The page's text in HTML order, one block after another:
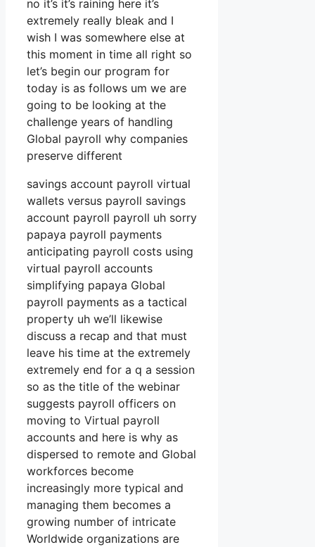
no it’s it’s raining here it’s
extremely really bleak and I
wish I was somewhere else at
this moment in time all right so
let’s begin our program for
today is as follows um we are
going to be looking at the
challenge years of handling
Global payroll why companies
preserve different
savings account payroll virtual
wallets versus payroll savings
account payroll payroll uh sorry
papaya payroll payments
anticipating payroll costs using
virtual payroll accounts
simplifying papaya Global
payroll payments as a tactical
property uh we’ll likewise
discuss a recap and that must
leave his time at the extremely
extremely end for a q a session
so as the title of the webinar
suggests payroll officers on
moving to Virtual payroll
accounts and here is why as
dispersed to remote and Global
workforces become
increasingly more typical and
managing them becomes a
growing number of intricate
Worldwide organizations are